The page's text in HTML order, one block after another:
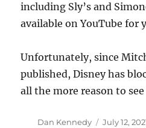
including Sly’s and
available on YouTube for
Unfortunately, since
published, Disney has
all the more reason to
Author
Dan Kennedy
Posted
July 12,